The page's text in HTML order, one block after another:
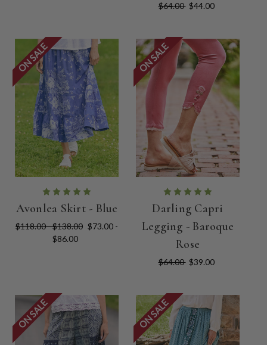
$64.00 $44.00
ON SALE
Avonlea Skirt - Blue
$118.00 - $138.00 $73.00 -
$86.00
ON SALE
Darling Capri
Legging - Baroque
Rose
$64.00 $39.00
ON SALE ON SALE